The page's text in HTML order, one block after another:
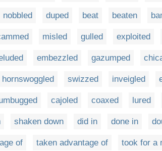
nobbled duped beat beaten
misled gulled exploited
embezzled gazumped
hornswoggled swizzed inveigled
cajoled coaxed lured
shaken down did in done in
of taken advantage of took for a